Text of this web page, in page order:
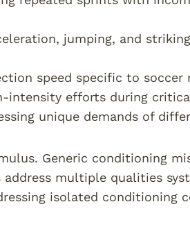
jumping, and
speed specific to soccer
intensity efforts during
unique demands of
Generic conditioning
address multiple qualities
isolated conditioning